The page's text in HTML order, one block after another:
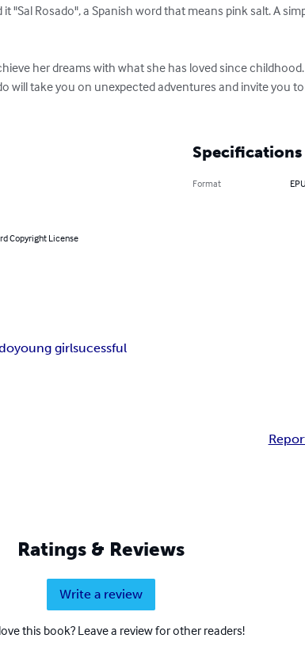
"Sal Rosado", a Spanish word that means pink salt. A
her dreams with what she has loved since
will take you on unexpected adventures and invite you
Copyright License
Specifications
Format
young girlsucessful
Ratings & Reviews
Write a review
this book? Leave a review for other readers!